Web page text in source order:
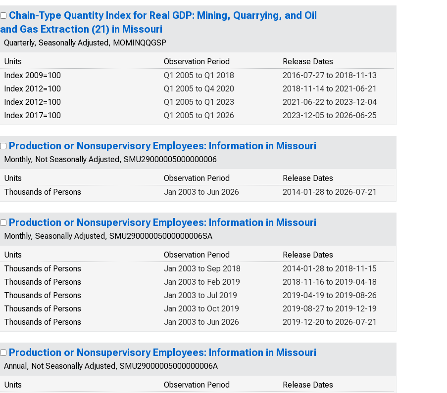
Chain-Type Quantity Index for Real GDP: Mining, Quarrying, and Oil
and Gas Extraction (21) in Missouri
Quarterly, Seasonally Adjusted, MOMINQQGSP
Units
Release Dates
Observation Period
Index 2009=100
2016-07-27 to 2018-11-13
Q1 2005 to Q1 2018
Index 2012=100
2018-11-14 to 2021-06-21
Q1 2005 to Q4 2020
Index 2012=100
2021-06-22 to 2023-12-04
Q1 2005 to Q1 2023
Index 2017=100
2023-12-05 to 2026-06-25
Q1 2005 to Q1 2026
Production or Nonsupervisory Employees: Information in Missouri
Monthly, Not Seasonally Adjusted, SMU29000005000000006
Units
Release Dates
Observation Period
Thousands of Persons
2014-01-28 to 2026-07-21
Jan 2003 to Jun 2026
Production or Nonsupervisory Employees: Information in Missouri
Monthly, Seasonally Adjusted, SMU29000005000000006SA
Units
Release Dates
Observation Period
Thousands of Persons
2014-01-28 to 2018-11-15
Jan 2003 to Sep 2018
Thousands of Persons
2018-11-16 to 2019-04-18
Jan 2003 to Feb 2019
Thousands of Persons
2019-04-19 to 2019-08-26
Jan 2003 to Jul 2019
Thousands of Persons
2019-08-27 to 2019-12-19
Jan 2003 to Oct 2019
Thousands of Persons
2019-12-20 to 2026-07-21
Jan 2003 to Jun 2026
Production or Nonsupervisory Employees: Information in Missouri
Annual, Not Seasonally Adjusted, SMU29000005000000006A
Units
Release Dates
Observation Period